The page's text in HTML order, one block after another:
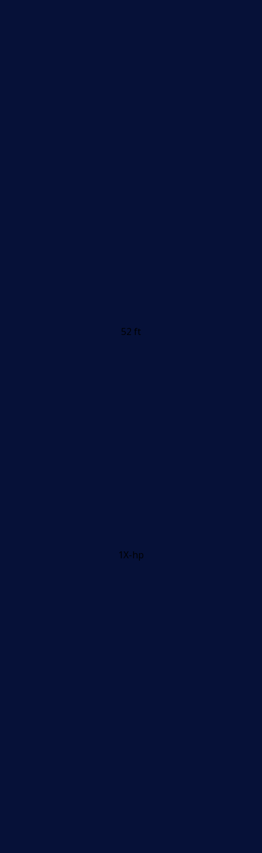
52 ft
1X-hp